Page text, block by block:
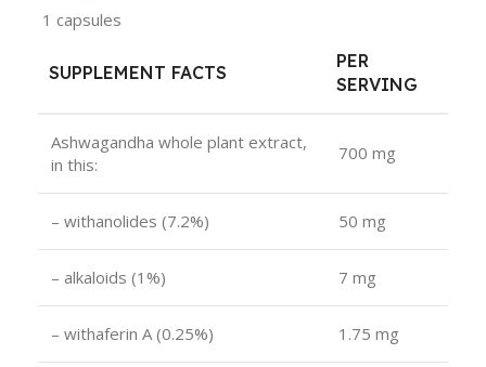
1 capsules
SUPPLEMENT FACTS
PER
SERVING
Ashwagandha whole plant extract,
in this:
700 mg
– withanolides (7.2%) 50 mg
– alkaloids (1%) 7 mg
– withaferin A (0.25%) 1.75 mg